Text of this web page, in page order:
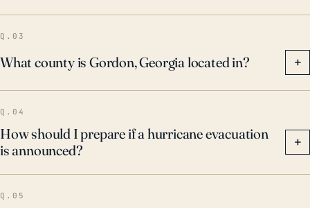
Q.03
What county is Gordon, Georgia located in? +
Q.04
How should I prepare if a hurricane evacuation
is announced?
+
Q.05